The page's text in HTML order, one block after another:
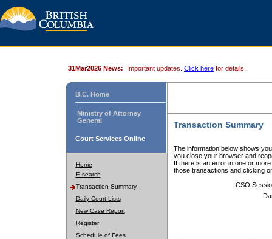
31Mar2026 News: Important updates. Click here for details.
B.C. Home
Ministry of Attorney
General
Court Services Online
Home
E-search
Transaction Summary
Daily Court Lists
New Case Report
Register
Schedule of Fees
Transaction Summary
The information below shows
you close your browser and
If there is an error in one or
those transactions and clicking
CSO